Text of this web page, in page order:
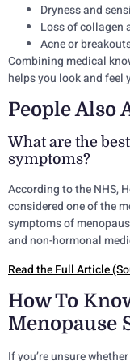
Dryness and
Loss of collagen
Acne or
Combining medical
helps you look and feel
People Also
What are the
symptoms?
According to the NHS,
considered one of the
symptoms of
and non-hormonal
Read the Full Article
How To
Menopause
If you’re unsure